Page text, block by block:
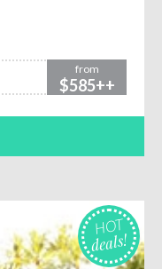
from
$585++
HOT
deals!